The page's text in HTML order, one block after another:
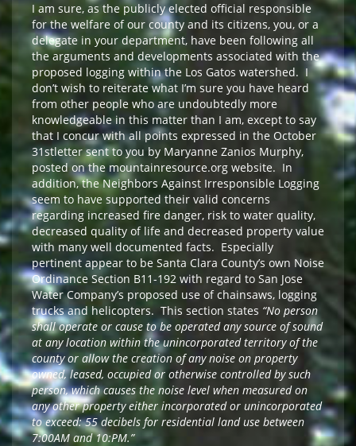
I am sure, as the publicly elected official responsible
for the welfare of our county and its citizens, you, or a
delegate in your department, have been following all
the arguments and developments associated with the
proposed logging within the Los Gatos watershed. I
don’t wish to reiterate what I’m sure you have heard
from other people who are undoubtedly more
knowledgeable in this matter than I am, except to say
that I concur with all points expressed in the October
31stletter sent to you by Maryanne Zanios Murphy,
posted on the mountainresource.org website. In
addition, the Neighbors Against Irresponsible Logging
seem to have supported their valid concerns
regarding increased fire danger, risk to water quality,
decreased quality of life and decreased property value
with many well documented facts. Especially
pertinent appear to be Santa Clara County’s own Noise
Ordinance Section B11-192 with regard to San Jose
Water Company’s proposed use of chainsaws, logging
trucks and helicopters. This section states “No person
shall operate or cause to be operated any source of sound
at any location within the unincorporated territory of the
county or allow the creation of any noise on property
owned, leased, occupied or otherwise controlled by such
person, which causes the noise level when measured on
any other property either incorporated or unincorporated
to exceed: 55 decibels for residential land use between
7:00AM and 10:PM.”